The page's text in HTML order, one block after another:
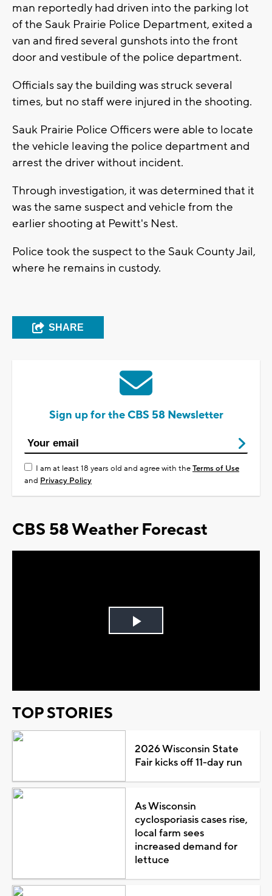
man reportedly had driven into the parking lot
of the Sauk Prairie Police Department, exited a
van and fired several gunshots into the front
door and vestibule of the police department.
Officials say the building was struck several
times, but no staff were injured in the shooting.
Sauk Prairie Police Officers were able to locate
the vehicle leaving the police department and
arrest the driver without incident.
Through investigation, it was determined that it
was the same suspect and vehicle from the
earlier shooting at Pewitt's Nest.
Police took the suspect to the Sauk County Jail,
where he remains in custody.
SHARE
Sign up for the CBS 58 Newsletter
I am at least 18 years old and agree with theTerms of Use
and Privacy Policy
CBS 58 Weather Forecast
Play
TOP STORIES
2026 Wisconsin State
Fair kicks off 11-day run
As Wisconsin
cyclosporiasis cases rise,
local farm sees
increased demand for
lettuce